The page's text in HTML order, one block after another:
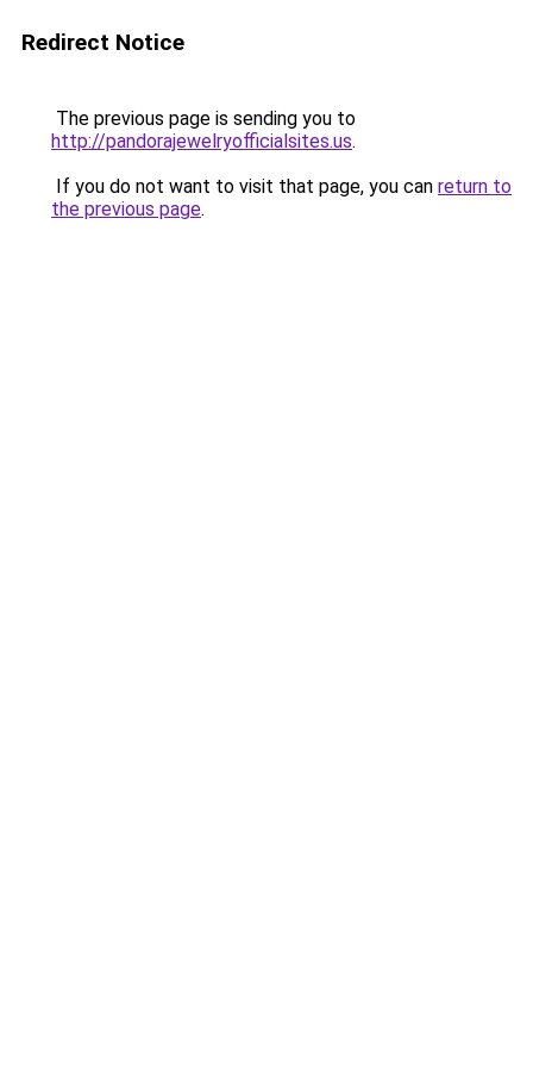
Redirect Notice
The previous page is sending you to
http://pandorajewelryofficialsites.us.
If you do not want to visit that page, you can return to
the previous page.